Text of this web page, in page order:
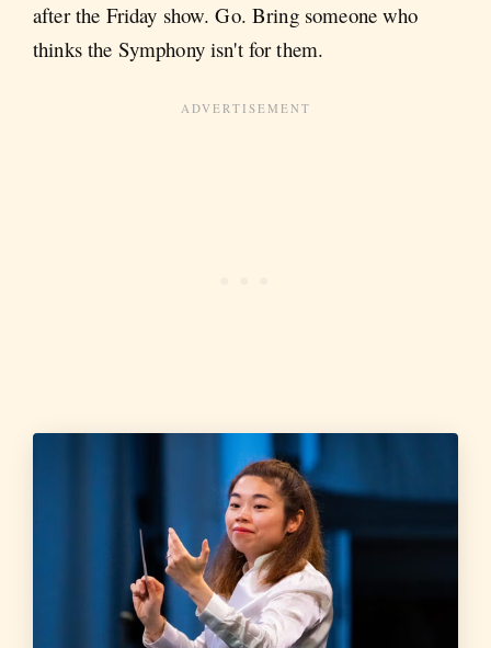
after the Friday show. Go. Bring someone who
thinks the Symphony isn't for them.